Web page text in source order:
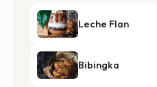
Leche Flan
Bibingka